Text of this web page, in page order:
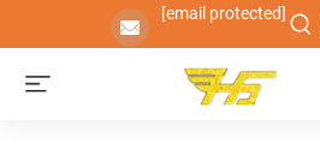
[email protected]